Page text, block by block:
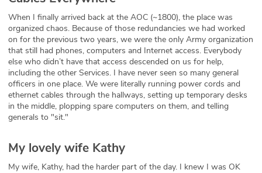
When I finally arrived back at the AOC (~1800), the place was
organized chaos. Because of those redundancies we had worked
on for the previous two years, we were the only Army organization
that still had phones, computers and Internet access. Everybody
else who didn’t have that access descended on us for help,
including the other Services. I have never seen so many general
officers in one place. We were literally running power cords and
ethernet cables through the hallways, setting up temporary desks
in the middle, plopping spare computers on them, and telling
generals to "sit."
My lovely wife Kathy
My wife, Kathy, had the harder part of the day. I knew I was OK